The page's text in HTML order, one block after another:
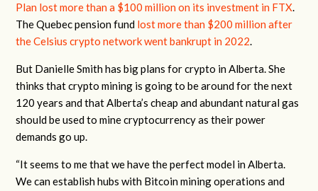
Plan lost more than a $100 million on its investment in FTX.
The Quebec pension fund lost more than $200 million after
the Celsius crypto network went bankrupt in 2022.
But Danielle Smith has big plans for crypto in Alberta. She
thinks that crypto mining is going to be around for the next
120 years and that Alberta’s cheap and abundant natural gas
should be used to mine cryptocurrency as their power
demands go up.
“It seems to me that we have the perfect model in Alberta.
We can establish hubs with Bitcoin mining operations and